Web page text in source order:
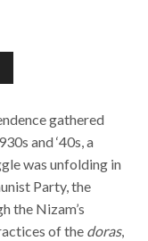
gathered
and ‘40s, a
was unfolding in
Party, the
the Nizam’s
of the doras,